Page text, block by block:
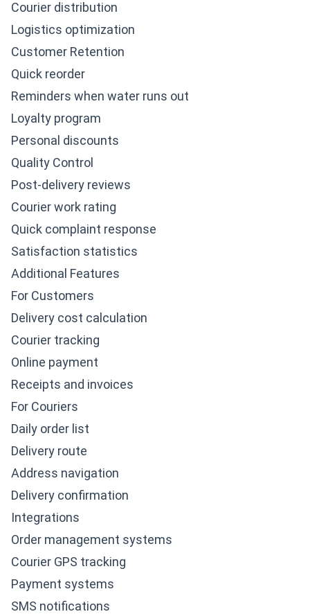
Courier distribution
Logistics optimization
Customer Retention
Quick reorder
Reminders when water runs out
Loyalty program
Personal discounts
Quality Control
Post-delivery reviews
Courier work rating
Quick complaint response
Satisfaction statistics
Additional Features
For Customers
Delivery cost calculation
Courier tracking
Online payment
Receipts and invoices
For Couriers
Daily order list
Delivery route
Address navigation
Delivery confirmation
Integrations
Order management systems
Courier GPS tracking
Payment systems
SMS notifications